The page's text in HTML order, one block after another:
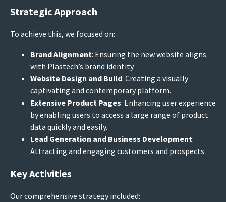
Strategic Approach
To achieve this, we focused on:
Brand Alignment: Ensuring the new website aligns
with Plastech’s brand identity.
Website Design and Build: Creating a visually
captivating and contemporary platform.
Extensive Product Pages: Enhancing user experience
by enabling users to access a large range of product
data quickly and easily.
Lead Generation and Business Development:
Attracting and engaging customers and prospects.
Key Activities
Our comprehensive strategy included: